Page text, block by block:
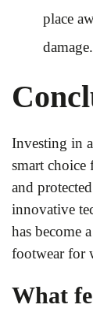
place
damage.
Investing in
smart
and
innovative
has become
footwear for
What